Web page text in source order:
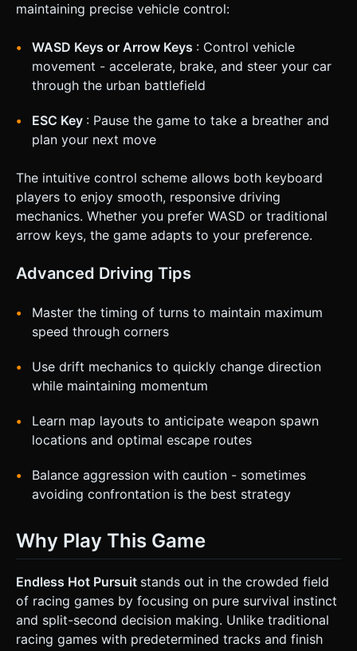
maintaining precise vehicle control:
WASD Keys or Arrow Keys : Control vehicle
movement - accelerate, brake, and steer your car
through the urban battlefield
ESC Key : Pause the game to take a breather and
plan your next move
The intuitive control scheme allows both keyboard
players to enjoy smooth, responsive driving
mechanics. Whether you prefer WASD or traditional
arrow keys, the game adapts to your preference.
Advanced Driving Tips
Master the timing of turns to maintain maximum
speed through corners
Use drift mechanics to quickly change direction
while maintaining momentum
Learn map layouts to anticipate weapon spawn
locations and optimal escape routes
Balance aggression with caution - sometimes
avoiding confrontation is the best strategy
Why Play This Game
Endless Hot Pursuit stands out in the crowded field
of racing games by focusing on pure survival instinct
and split-second decision making. Unlike traditional
racing games with predetermined tracks and finish